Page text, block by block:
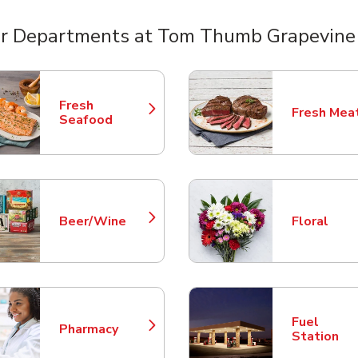
Departments at Tom Thumb
Fresh
Seafood
Link Opens in New Tab Fresh
Link
Beer/Wine
Link Opens in New Tab Floral
Link
Pharmacy
Link Opens in New Tab
Fuel
Station
Link